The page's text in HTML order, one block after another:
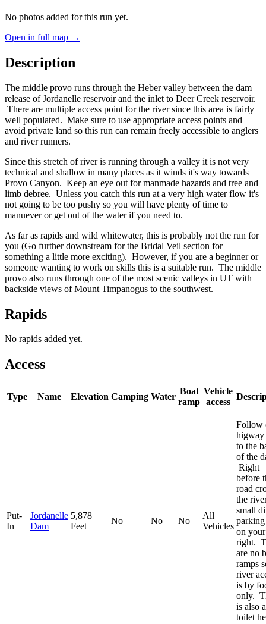
No photos added for this run yet.
Open in full map →
Description
The middle provo runs through the Heber valley between the dam
release of Jordanelle reservoir and the inlet to Deer Creek reservoir.
There are multiple access point for the river since this area is fairly
well populated. Make sure to use appropriate access points and
avoid private land so this run can remain freely accessible to anglers
and river runners.
Since this stretch of river is running through a valley it is not very
technical and shallow in many places as it winds it's way towards
Provo Canyon. Keep an eye out for manmade hazards and tree and
limb debree. Unless you catch this run at a very high water flow it's
not going to be too pushy so you will have plenty of time to
manuever or get out of the water if you need to.
As far as rapids and wild whitewater, this is probably not the run for
you (Go further downstream for the Bridal Veil section for
something a little more exciting). However, if you are a beginner or
someone wanting to work on skills this is a suitable run. The middle
provo also runs through one of the most scenic valleys in UT with
backside views of Mount Timpanogus to the southwest.
Rapids
No rapids added yet.
Access
Type Name Elevation Camping Water
Boat
ramp
Vehicle
access
Put-
In
Jordanelle
Dam
5,878
Feet
No No No
All
Vehicles
Follow
higway
to the
of the
Right
before
road
the
small
parking
on your
right.
are no
ramps
river
is by
only.
is also
toilet